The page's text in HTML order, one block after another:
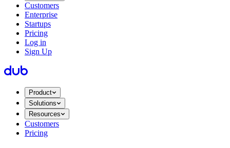
Customers
Enterprise
Startups
Pricing
Log in
Sign Up
Product
Solutions
Resources
Customers
Pricing